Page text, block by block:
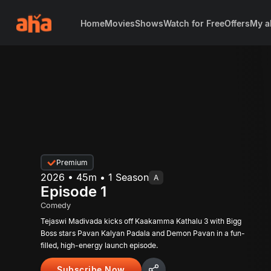
HomeMoviesShowsWatch for FreeOffersMy
Premium
2026 • 45m • 1 Season A
Episode 1
Comedy
Tejaswi Madivada kicks off Kaakamma Kathalu 3 with Bigg
Boss stars Pavan Kalyan Padala and Demon Pavan in a fun-
filled, high-energy launch episode.